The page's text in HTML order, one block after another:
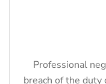
Professional
breach of the duty